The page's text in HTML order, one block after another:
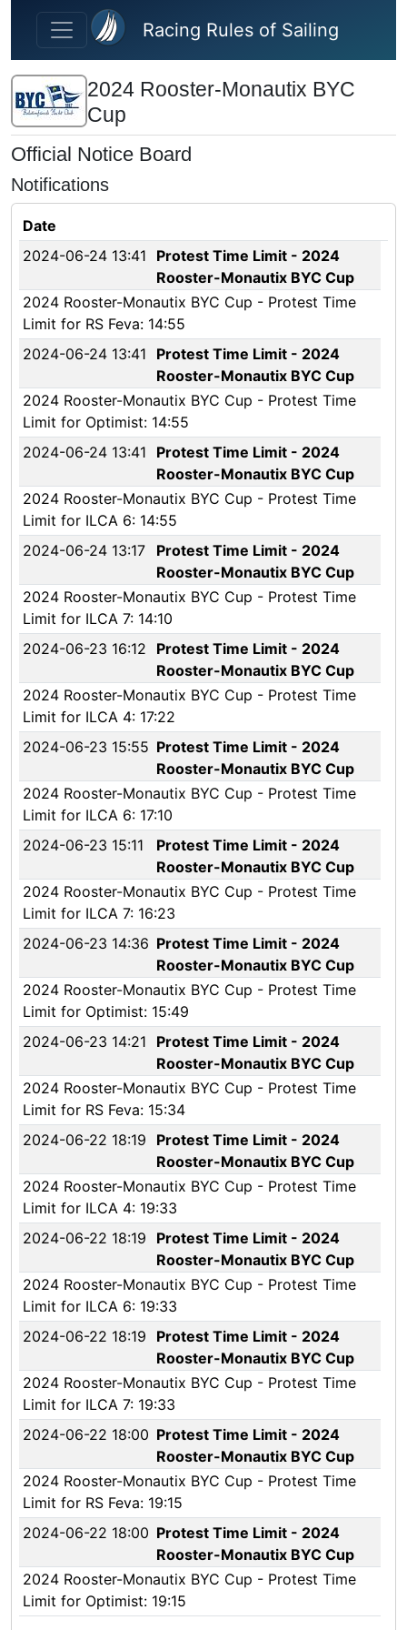
Skip to main content
Racing Rules of Sailing
2024 Rooster-Monautix BYC
Cup
Official Notice Board
Notifications
Date
2024-06-24 13:41
Protest Time Limit - 2024
Rooster-Monautix BYC Cup
2024 Rooster-Monautix BYC Cup - Protest Time
Limit for RS Feva: 14:55
2024-06-24 13:41
Protest Time Limit - 2024
Rooster-Monautix BYC Cup
2024 Rooster-Monautix BYC Cup - Protest Time
Limit for Optimist: 14:55
2024-06-24 13:41
Protest Time Limit - 2024
Rooster-Monautix BYC Cup
2024 Rooster-Monautix BYC Cup - Protest Time
Limit for ILCA 6: 14:55
2024-06-24 13:17
Protest Time Limit - 2024
Rooster-Monautix BYC Cup
2024 Rooster-Monautix BYC Cup - Protest Time
Limit for ILCA 7: 14:10
2024-06-23 16:12
Protest Time Limit - 2024
Rooster-Monautix BYC Cup
2024 Rooster-Monautix BYC Cup - Protest Time
Limit for ILCA 4: 17:22
2024-06-23 15:55 Protest Time Limit - 2024
Rooster-Monautix BYC Cup
2024 Rooster-Monautix BYC Cup - Protest Time
Limit for ILCA 6: 17:10
2024-06-23 15:11
Protest Time Limit - 2024
Rooster-Monautix BYC Cup
2024 Rooster-Monautix BYC Cup - Protest Time
Limit for ILCA 7: 16:23
2024-06-23 14:36 Protest Time Limit - 2024
Rooster-Monautix BYC Cup
2024 Rooster-Monautix BYC Cup - Protest Time
Limit for Optimist: 15:49
2024-06-23 14:21
Protest Time Limit - 2024
Rooster-Monautix BYC Cup
2024 Rooster-Monautix BYC Cup - Protest Time
Limit for RS Feva: 15:34
2024-06-22 18:19
Protest Time Limit - 2024
Rooster-Monautix BYC Cup
2024 Rooster-Monautix BYC Cup - Protest Time
Limit for ILCA 4: 19:33
2024-06-22 18:19
Protest Time Limit - 2024
Rooster-Monautix BYC Cup
2024 Rooster-Monautix BYC Cup - Protest Time
Limit for ILCA 6: 19:33
2024-06-22 18:19
Protest Time Limit - 2024
Rooster-Monautix BYC Cup
2024 Rooster-Monautix BYC Cup - Protest Time
Limit for ILCA 7: 19:33
2024-06-22 18:00 Protest Time Limit - 2024
Rooster-Monautix BYC Cup
2024 Rooster-Monautix BYC Cup - Protest Time
Limit for RS Feva: 19:15
2024-06-22 18:00 Protest Time Limit - 2024
Rooster-Monautix BYC Cup
2024 Rooster-Monautix BYC Cup - Protest Time
Limit for Optimist: 19:15